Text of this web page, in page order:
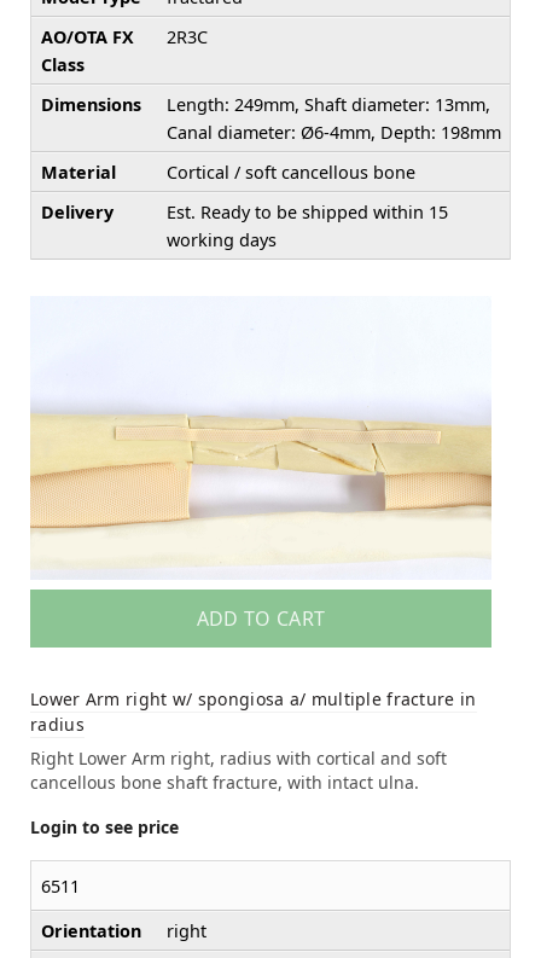
AO/OTA FX
Class
2R3C
Dimensions
Length: 249mm, Shaft diameter: 13mm,
Canal diameter: Ø6-4mm, Depth: 198mm
Material
Cortical / soft cancellous bone
Delivery
Est. Ready to be shipped within 15
working days
ADD TO CART
Lower Arm right w/ spongiosa a/ multiple fracture in
radius
Right Lower Arm right, radius with cortical and soft
cancellous bone shaft fracture, with intact ulna.
Login to see price
6511
Orientation
right